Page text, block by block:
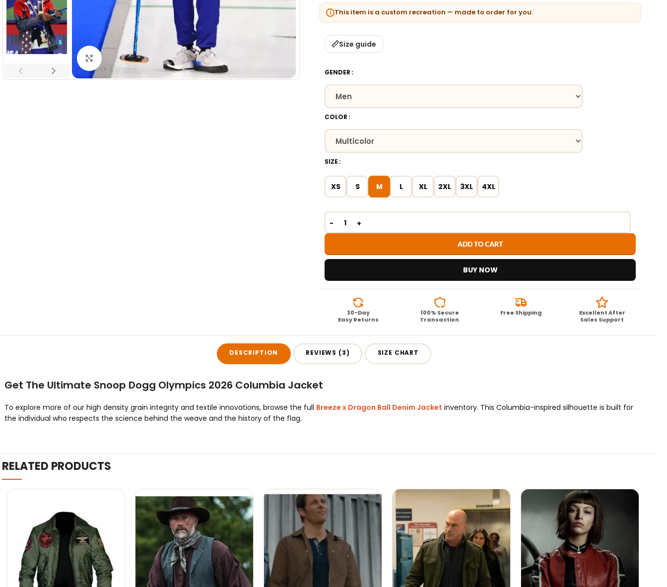
Click to enlarge
This item is a custom recreation — made to order for you.
Size guide
GENDER
COLOR
SIZE
XS S M L XL 2XL 3XL 4XL
ADD TO CART
BUY NOW
30-Day
Easy Returns
100% Secure
Transaction
Free Shipping
Excellent After
Sales Support
DESCRIPTION REVIEWS (3) SIZE CHART
Get The Ultimate Snoop Dogg Olympics 2026 Columbia Jacket
To explore more of our high density grain integrity and textile innovations, browse the full Breeze x Dragon Ball Denim Jacket inventory. This Columbia-inspired silhouette is built for
the individual who respects the science behind the weave and the history of the flag.
RELATED PRODUCTS